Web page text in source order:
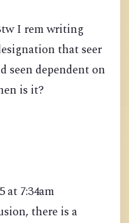
I rem writing
that seer
seen dependent on
is it?
at 7:34am
there is a